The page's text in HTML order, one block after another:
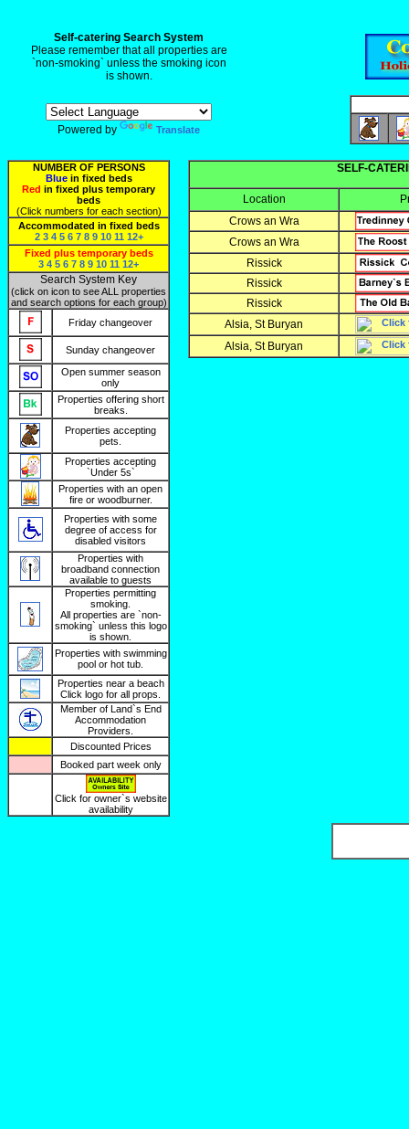
Self-catering Search System
Please remember that all properties are
`non-smoking` unless the smoking icon
is shown.
Powered by Translate
NUMBER OF PERSONS
Bluein fixed beds
Red in fixed plus temporary
beds
(Click numbers for each section)
Accommodated in fixed beds
2 3 4 5 6 7 8 9 10 11 12+
Fixed plus temporary beds
3 4 5 6 7 8 9 10 11 12+
Search System Key
(click on icon to see ALL properties
and search options for each group)
Friday changeover
Sunday changeover
Open summer season
only
Properties offering short
breaks.
Properties accepting
pets.
Properties accepting
`Under 5s`
Properties with an open
fire or woodburner.
Properties with some
degree of access for
disabled visitors
Properties with
broadband connection
available to guests
Properties permitting
smoking.
All properties are `non-
smoking` unless this logo
is shown.
Properties with swimming
pool or hot tub.
Properties near a beach
Click logo for all props.
Member of Land`s End
Accommodation
Providers.
Discounted Prices
Booked part week only
Click for owner`s website
availability
SELF-
Location
Crows an Wra
Crows an Wra
Rissick
Rissick
Rissick
Alsia, St Buryan
Alsia, St Buryan